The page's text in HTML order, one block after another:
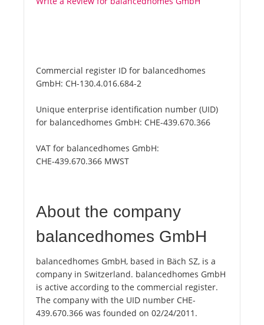
Commercial register ID for balancedhomes
GmbH: CH-130.4.016.684-2
Unique enterprise identification number (UID)
for balancedhomes GmbH: CHE-439.670.366
VAT for balancedhomes GmbH:
CHE-439.670.366 MWST
About the company
balancedhomes GmbH
balancedhomes GmbH, based in Bäch SZ, is a
company in Switzerland. balancedhomes GmbH
is active according to the commercial register.
The company with the UID number CHE-
439.670.366 was founded on 02/24/2011.